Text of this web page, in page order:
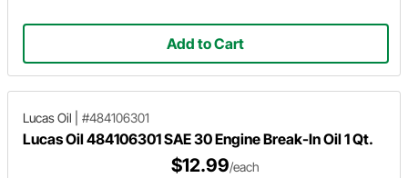
Add to Cart
Lucas Oil #484106301
Lucas Oil 484106301 SAE 30 Engine Break-In Oil 1 Qt.
$12.99/each